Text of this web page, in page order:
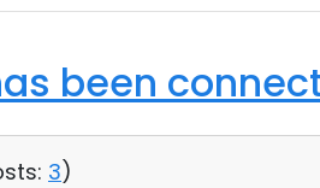
been
3)